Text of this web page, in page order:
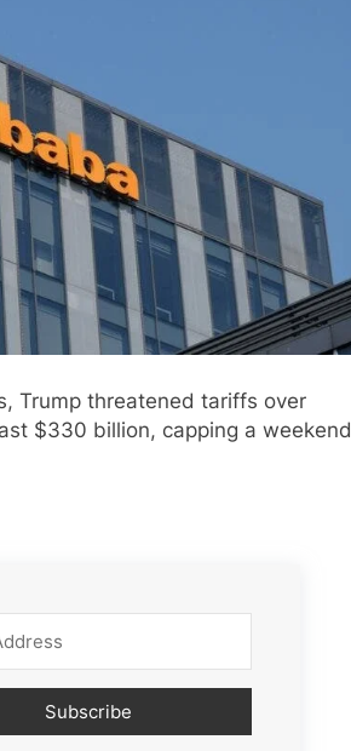
Trump threatened tariffs over
$330 billion, capping a weekend
Subscribe